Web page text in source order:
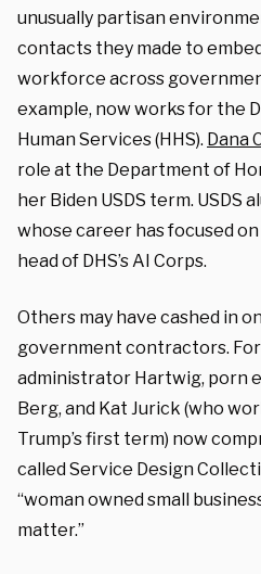
unusually partisan
contacts they made to
workforce across
example, now works for the
Human Services (HHS). Dana
role at the Department of
her Biden USDS term. USDS
whose career has focused
head of DHS’s AI Corps.
Others may have cashed in
government contractors.
administrator Hartwig, porn
Berg, and Kat Jurick (who
Trump’s first term) now
called Service Design
“woman owned small
matter.”